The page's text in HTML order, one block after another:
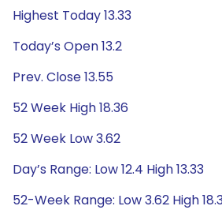
Highest Today 13.33
Today’s Open 13.2
Prev. Close 13.55
52 Week High 18.36
52 Week Low 3.62
Day’s Range: Low 12.4 High 13.33
52-Week Range: Low 3.62 High